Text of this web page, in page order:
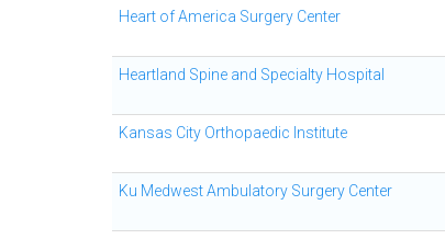
Heart of America Surgery Center
Heartland Spine and Specialty Hospital
Kansas City Orthopaedic Institute
Ku Medwest Ambulatory Surgery Center